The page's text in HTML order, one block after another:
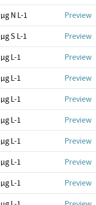
µg N L-1 Preview
µg S L-1 Preview
µg L-1 Preview
µg L-1 Preview
µg L-1 Preview
µg L-1 Preview
µg L-1 Preview
µg L-1 Preview
µg L-1 Preview